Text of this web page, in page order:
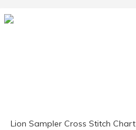
Lion Sampler Cross Stitch Chart